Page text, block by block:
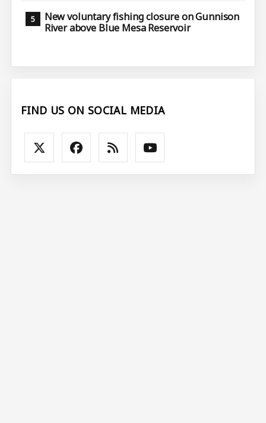
New voluntary fishing closure on Gunnison
River above Blue Mesa Reservoir
FIND US ON SOCIAL MEDIA